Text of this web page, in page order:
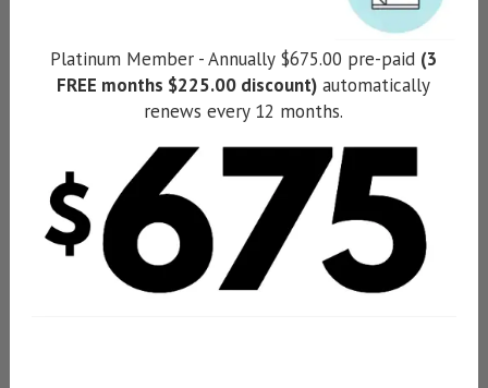
Platinum Member - Annually $675.00 pre-paid (3
FREE months $225.00 discount) automatically
renews every 12 months.